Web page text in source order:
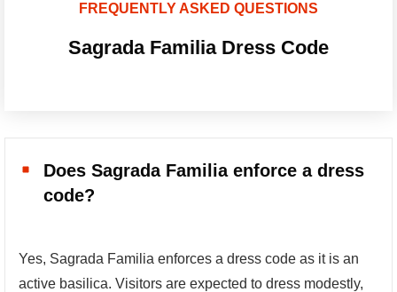
FREQUENTLY ASKED QUESTIONS
Sagrada Familia Dress Code
Does Sagrada Familia enforce a dress
code?
Yes, Sagrada Familia enforces a dress code as it is an
active basilica. Visitors are expected to dress modestly,